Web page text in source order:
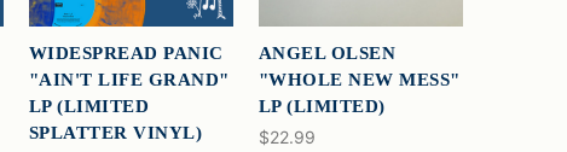
WIDESPREAD PANIC
"AIN'T LIFE GRAND"
LP (LIMITED
SPLATTER VINYL)
ANGEL OLSEN
"WHOLE NEW MESS"
LP (LIMITED)
$22.99